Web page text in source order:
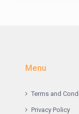
Menu
Terms and
Privacy Policy